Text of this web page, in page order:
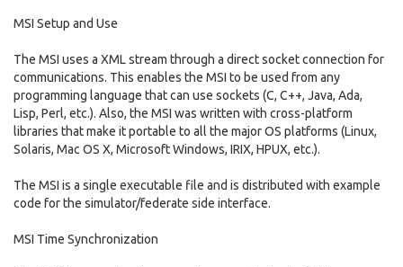
MSI Setup and Use
The MSI uses a XML stream through a direct socket connection for
communications. This enables the MSI to be used from any
programming language that can use sockets (C, C++, Java, Ada,
Lisp, Perl, etc.). Also, the MSI was written with cross-platform
libraries that make it portable to all the major OS platforms (Linux,
Solaris, Mac OS X, Microsoft Windows, IRIX, HPUX, etc.).
The MSI is a single executable file and is distributed with example
code for the simulator/federate side interface.
MSI Time Synchronization